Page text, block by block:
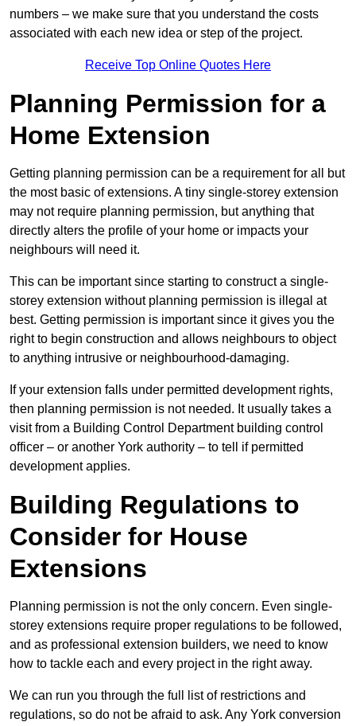
numbers – we make sure that you understand the costs
associated with each new idea or step of the project.
Receive Top Online Quotes Here
Planning Permission for a
Home Extension
Getting planning permission can be a requirement for all but
the most basic of extensions. A tiny single-storey extension
may not require planning permission, but anything that
directly alters the profile of your home or impacts your
neighbours will need it.
This can be important since starting to construct a single-
storey extension without planning permission is illegal at
best. Getting permission is important since it gives you the
right to begin construction and allows neighbours to object
to anything intrusive or neighbourhood-damaging.
If your extension falls under permitted development rights,
then planning permission is not needed. It usually takes a
visit from a Building Control Department building control
officer – or another York authority – to tell if permitted
development applies.
Building Regulations to
Consider for House
Extensions
Planning permission is not the only concern. Even single-
storey extensions require proper regulations to be followed,
and as professional extension builders, we need to know
how to tackle each and every project in the right away.
We can run you through the full list of restrictions and
regulations, so do not be afraid to ask. Any York conversion